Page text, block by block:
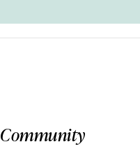
Community